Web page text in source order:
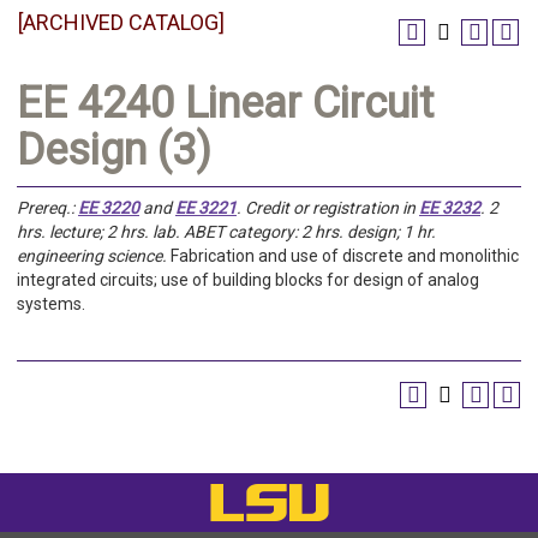
[ARCHIVED CATALOG]
EE 4240 Linear Circuit
Design (3)
Prereq.: EE 3220andEE 3221. Credit or registration in EE 3232. 2
hrs. lecture; 2 hrs. lab. ABET category: 2 hrs. design; 1 hr.
engineering science. Fabrication and use of discrete and monolithic
integrated circuits; use of building blocks for design of analog
systems.